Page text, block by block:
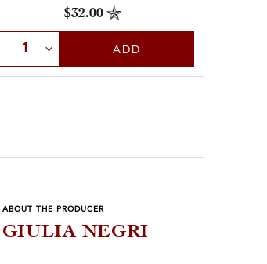
$32.00
Select QuantityADD
ABOUT THE PRODUCER
GIULIA NEGRI